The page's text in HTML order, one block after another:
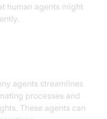
human agents might
agents streamlines
processes and
These agents can